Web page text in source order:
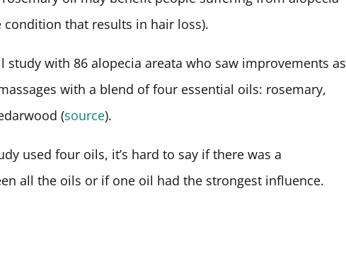
that results in hair loss).
study with 86 alopecia areata who saw improvements as
with a blend of four essential oils: rosemary,
(source).
used four oils, it’s hard to say if there was a
all the oils or if one oil had the strongest influence.